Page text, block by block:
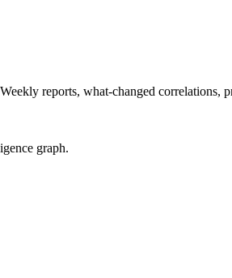
reports, what-changed correlations,
graph.